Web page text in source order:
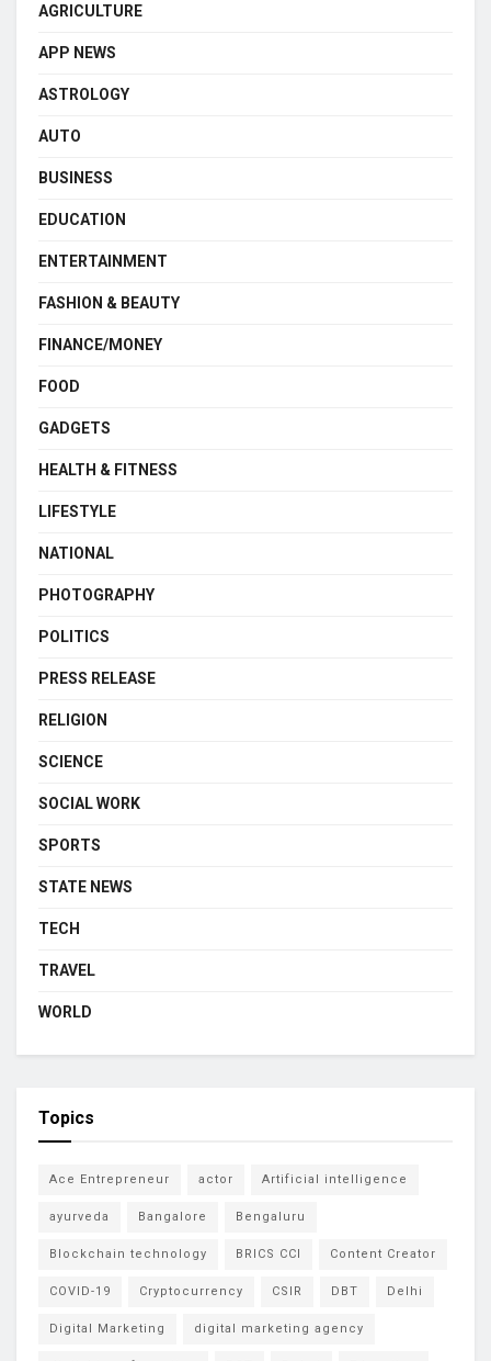
AGRICULTURE
APP NEWS
ASTROLOGY
AUTO
BUSINESS
EDUCATION
ENTERTAINMENT
FASHION & BEAUTY
FINANCE/MONEY
FOOD
GADGETS
HEALTH & FITNESS
LIFESTYLE
NATIONAL
PHOTOGRAPHY
POLITICS
PRESS RELEASE
RELIGION
SCIENCE
SOCIAL WORK
SPORTS
STATE NEWS
TECH
TRAVEL
WORLD
Topics
Ace Entrepreneur actor Artificial intelligence
ayurveda Bangalore Bengaluru
Blockchain technology BRICS CCI Content Creator
COVID-19 Cryptocurrency CSIR DBT Delhi
Digital Marketing digital marketing agency